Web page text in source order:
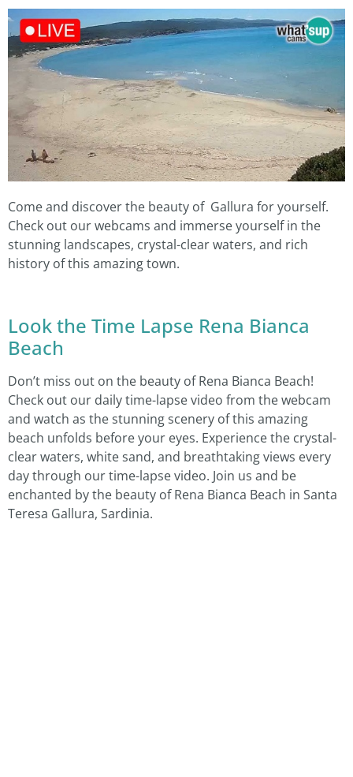
Come and discover the beauty of Gallura for yourself.
Check out our webcams and immerse yourself in the
stunning landscapes, crystal-clear waters, and rich
history of this amazing town.
Look the Time Lapse Rena Bianca
Beach
Don’t miss out on the beauty of Rena Bianca Beach!
Check out our daily time-lapse video from the webcam
and watch as the stunning scenery of this amazing
beach unfolds before your eyes. Experience the crystal-
clear waters, white sand, and breathtaking views every
day through our time-lapse video. Join us and be
enchanted by the beauty of Rena Bianca Beach in Santa
Teresa Gallura, Sardinia.